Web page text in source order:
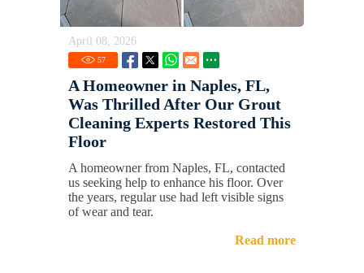
April 08, 2026
57
A Homeowner in Naples, FL,
Was Thrilled After Our Grout
Cleaning Experts Restored This
Floor
A homeowner from Naples, FL, contacted
us seeking help to enhance his floor. Over
the years, regular use had left visible signs
of wear and tear.
Read more